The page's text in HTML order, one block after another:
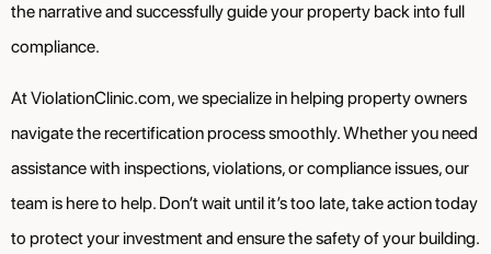
the narrative and successfully guide your property back into full
compliance.
At ViolationClinic.com, we specialize in helping property owners
navigate the recertification process smoothly. Whether you need
assistance with inspections, violations, or compliance issues, our
team is here to help. Don’t wait until it’s too late, take action today
to protect your investment and ensure the safety of your building.